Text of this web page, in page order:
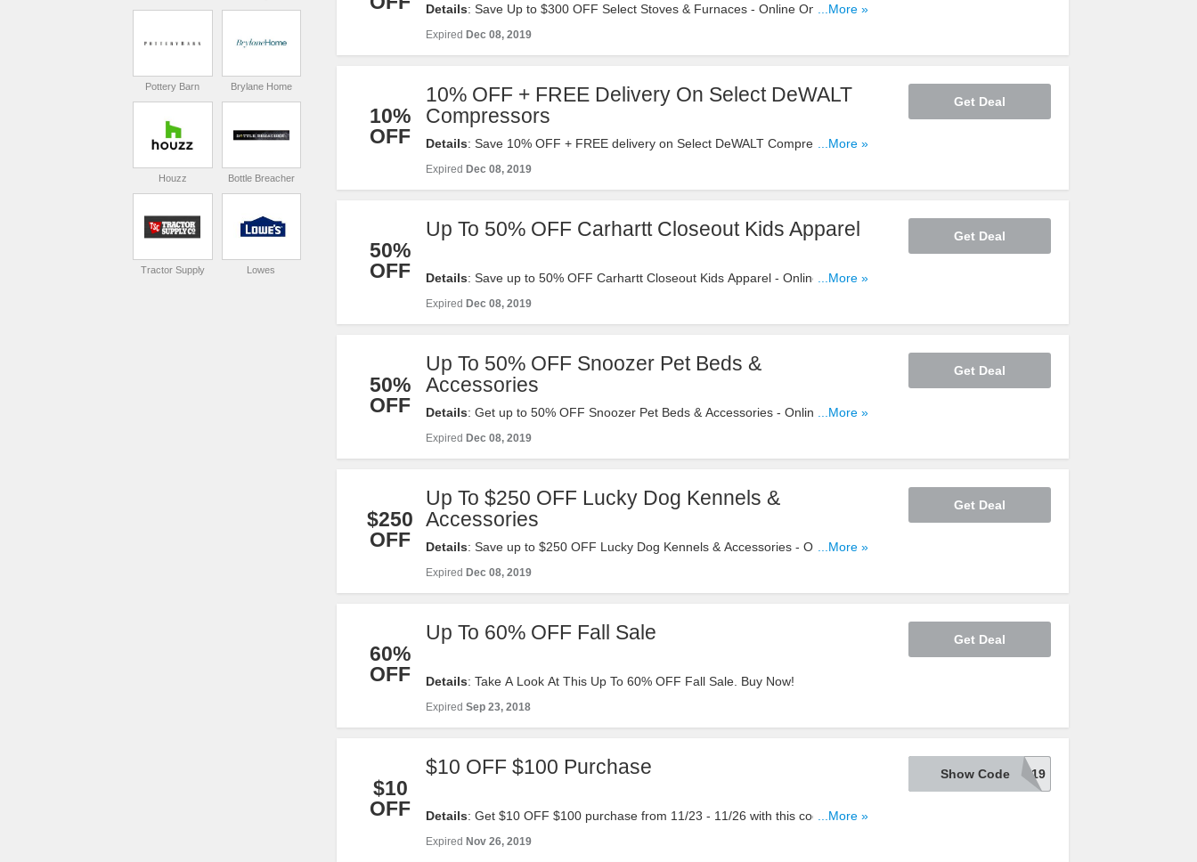
Details: Save Up to $300 OFF Select Stoves & Furnaces - Online Only at...More »
Expired Dec 08, 2019
10%
OFF
10% OFF + FREE Delivery On Select DeWALT
Compressors
Details: Save 10% OFF + FREE delivery on Select DeWALT Compressors -
...More »
Expired Dec 08, 2019
Get Deal
50%
OFF
Up To 50% OFF Carhartt Closeout Kids Apparel
Details: Save up to 50% OFF Carhartt Closeout Kids Apparel - Online Only at
...More »
Expired Dec 08, 2019
Get Deal
50%
OFF
Up To 50% OFF Snoozer Pet Beds &
Accessories
Details: Get up to 50% OFF Snoozer Pet Beds & Accessories - Online Only at
...More »
Expired Dec 08, 2019
Get Deal
$250
OFF
Up To $250 OFF Lucky Dog Kennels &
Accessories
Details: Save up to $250 OFF Lucky Dog Kennels & Accessories - Online Only
...More »
Expired Dec 08, 2019
Get Deal
60%
OFF
Up To 60% OFF Fall Sale
Details: Take A Look At This Up To 60% OFF Fall Sale. Buy Now!
Expired Sep 23, 2018
Get Deal
$10
OFF
$10 OFF $100 Purchase
Details: Get $10 OFF $100 purchase from 11/23 - 11/26 with this code. Shop
...More »
Expired Nov 26, 2019
20TSCD19
Show Code
Pottery Barn Brylane Home
Houzz Bottle Breacher
Tractor Supply Lowes